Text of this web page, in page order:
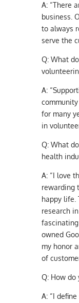
A: “There
business.
to always
serve the
Q: What
A:
for many
in
Q: What
health
A: “I love
rewarding
happy life.
research
owned
my honor
of
Q: How do
A: “I